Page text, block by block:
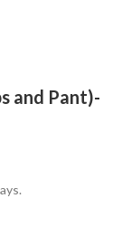
and Pant)-